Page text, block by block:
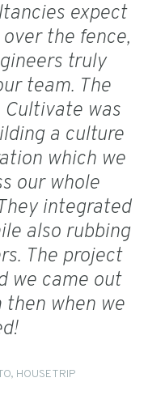
expect
the fence,
truly
team. The
was
a culture
which we
our whole
integrated
also rubbing
The project
we came out
when we
HOUSETRIP